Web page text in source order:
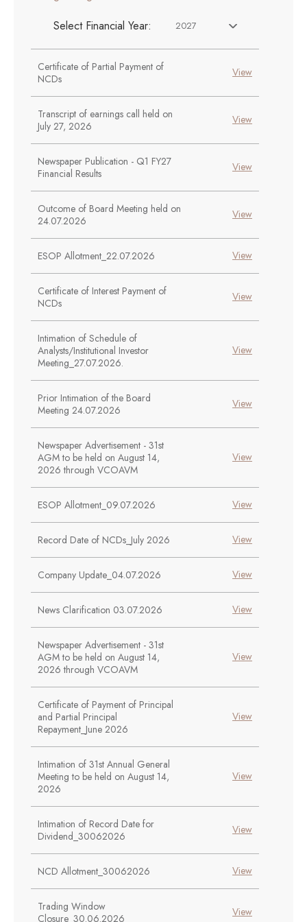
Select Financial Year:
2027
Certificate of Partial Payment of
NCDs
View
Transcript of earnings call held on
July 27, 2026
View
Newspaper Publication - Q1 FY27
Financial Results
View
Outcome of Board Meeting held on
24.07.2026
View
ESOP Allotment_22.07.2026 View
Certificate of Interest Payment of
NCDs
View
Intimation of Schedule of
Analysts/Institutional Investor
Meeting_27.07.2026.
View
Prior Intimation of the Board
Meeting 24.07.2026
View
Newspaper Advertisement - 31st
AGM to be held on August 14,
2026 through VCOAVM
View
ESOP Allotment_09.07.2026 View
Record Date of NCDs_July 2026 View
Company Update_04.07.2026 View
News Clarification 03.07.2026 View
Newspaper Advertisement - 31st
AGM to be held on August 14,
2026 through VCOAVM
View
Certificate of Payment of Principal
and Partial Principal
Repayment_June 2026
View
Intimation of 31st Annual General
Meeting to be held on August 14,
2026
View
Intimation of Record Date for
Dividend_30062026
View
NCD Allotment_30062026 View
Trading Window
Closure_30.06.2026
View